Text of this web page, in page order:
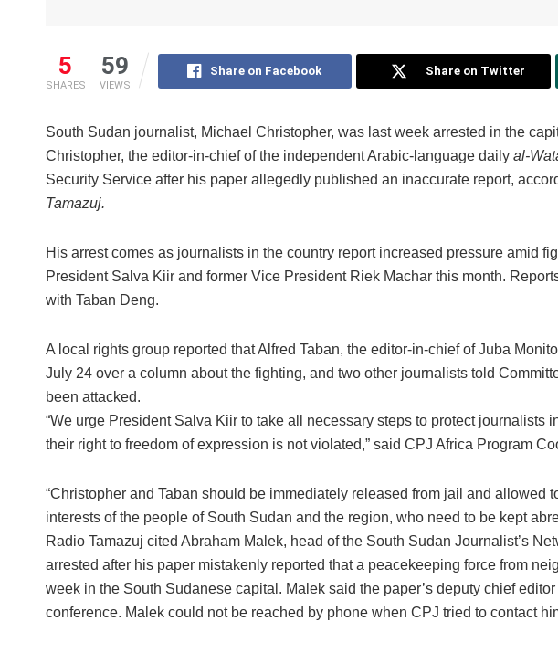
5
SHARES
59
VIEWS
Share on Facebook Share on Twitter
South Sudan journalist, Michael Christopher, was last week arrested in the
Christopher, the editor-in-chief of the independent Arabic-language daily al-
Security Service after his paper allegedly published an inaccurate report,
Tamazuj.
His arrest comes as journalists in the country report increased pressure amid
President Salva Kiir and former Vice President Riek Machar this month.
with Taban Deng.
A local rights group reported that Alfred Taban, the editor-in-chief of Juba
July 24 over a column about the fighting, and two other journalists told
been attacked.
“We urge President Salva Kiir to take all necessary steps to protect journalists
their right to freedom of expression is not violated,” said CPJ Africa Program
“Christopher and Taban should be immediately released from jail and allowed
interests of the people of South Sudan and the region, who need to be kept
Radio Tamazuj cited Abraham Malek, head of the South Sudan Journalist’s
arrested after his paper mistakenly reported that a peacekeeping force from
week in the South Sudanese capital. Malek said the paper’s deputy chief
conference. Malek could not be reached by phone when CPJ tried to contact